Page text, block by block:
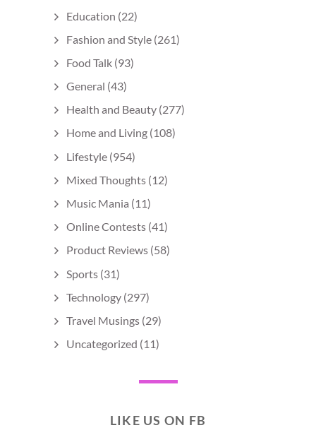
Education (22)
Fashion and Style (261)
Food Talk (93)
General (43)
Health and Beauty (277)
Home and Living (108)
Lifestyle (954)
Mixed Thoughts (12)
Music Mania (11)
Online Contests (41)
Product Reviews (58)
Sports (31)
Technology (297)
Travel Musings (29)
Uncategorized (11)
LIKE US ON FB